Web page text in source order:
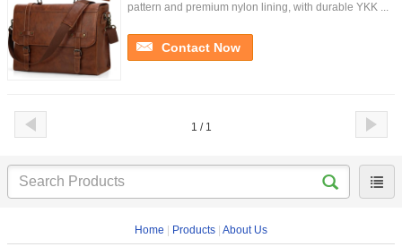
pattern and premium nylon lining, with durable YKK ...
Contact Now
1 / 1
Home Products About Us